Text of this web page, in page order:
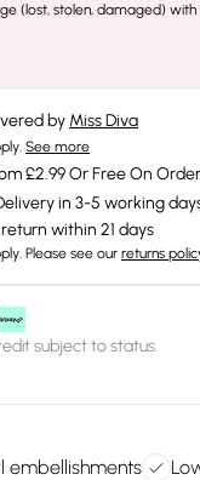
(lost, stolen, damaged)
by Miss Diva
See more
£2.99 Or Free On
in 3-5 working
within 21 days
Please see our returns
subject to status.
embellishments